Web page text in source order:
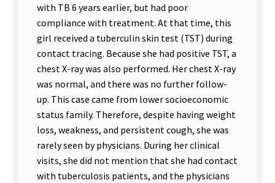
with TB 6 years earlier, but had poor
compliance with treatment. At that time, this
girl received a tuberculin skin test (TST) during
contact tracing. Because she had positive TST, a
chest X-ray was also performed. Her chest X-ray
was normal, and there was no further follow-
up. This case came from lower socioeconomic
status family. Therefore, despite having weight
loss, weakness, and persistent cough, she was
rarely seen by physicians. During her clinical
visits, she did not mention that she had contact
with tuberculosis patients, and the physicians